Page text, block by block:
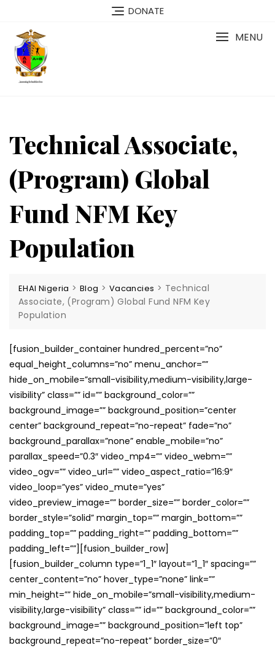
content
DONATE
MENU
Technical Associate,
(Program) Global
Fund NFM Key
Population
EHAI Nigeria >Blog > Vacancies > Technical
Associate, (Program) Global Fund NFM Key
Population
[fusion_builder_container hundred_percent=”no”
equal_height_columns=”no” menu_anchor=””
hide_on_mobile=”small-visibility,medium-visibility,large-
visibility” class=”” id=”” background_color=””
background_image=”” background_position=”center
center” background_repeat=”no-repeat” fade=”no”
background_parallax=”none” enable_mobile=”no”
parallax_speed=”0.3″ video_mp4=”” video_webm=””
video_ogv=”” video_url=”” video_aspect_ratio=”16:9″
video_loop=”yes” video_mute=”yes”
video_preview_image=”” border_size=”” border_color=””
border_style=”solid” margin_top=”” margin_bottom=””
padding_top=”” padding_right=”” padding_bottom=””
padding_left=””][fusion_builder_row]
[fusion_builder_column type=”1_1″ layout=”1_1″ spacing=””
center_content=”no” hover_type=”none” link=””
min_height=”” hide_on_mobile=”small-visibility,medium-
visibility,large-visibility” class=”” id=”” background_color=””
background_image=”” background_position=”left top”
background_repeat=”no-repeat” border_size=”0″